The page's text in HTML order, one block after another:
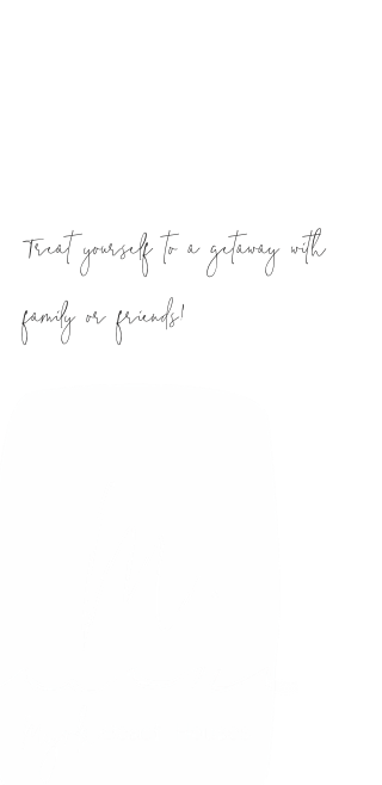
Treat yourself to a getaway with
family or friends!